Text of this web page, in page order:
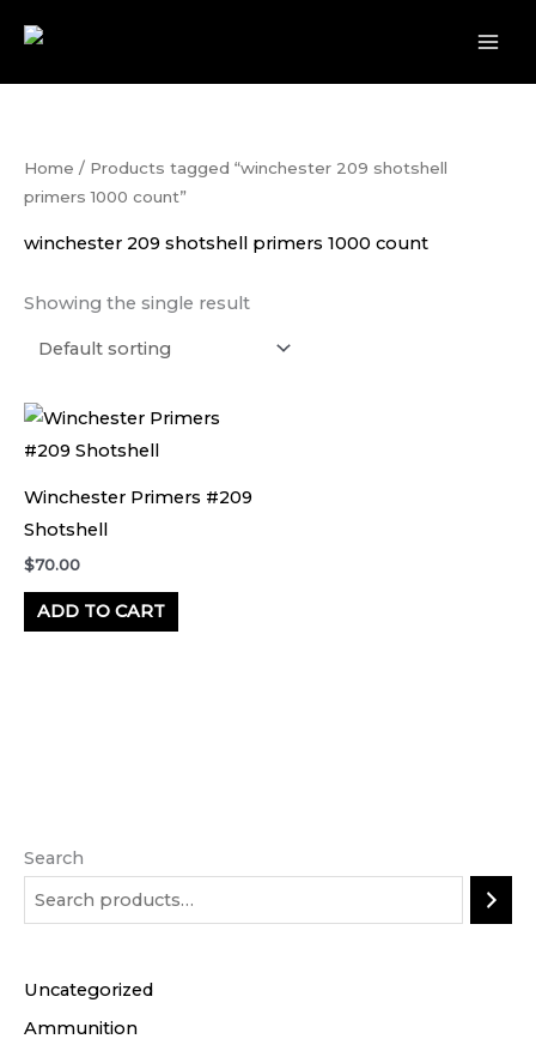
content
Search
Uncategorized
Ammunition
Home / Products tagged “winchester 209 shotshell
primers 1000 count”
winchester 209 shotshell primers 1000 count
Showing the single result
Winchester Primers #209
Shotshell
$70.00
ADD TO CART